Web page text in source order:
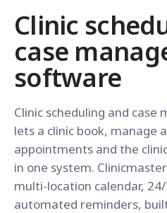
Clinic
case
software
Clinic scheduling and
lets a clinic book, manage
appointments and the
in one system.
multi-location calendar,
automated reminders,